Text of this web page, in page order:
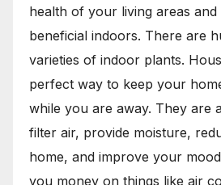
health of your living areas and
beneficial indoors. There are
varieties of indoor plants.
perfect way to keep your
while you are away. They are
filter air, provide moisture,
home, and improve your
you money on things like air